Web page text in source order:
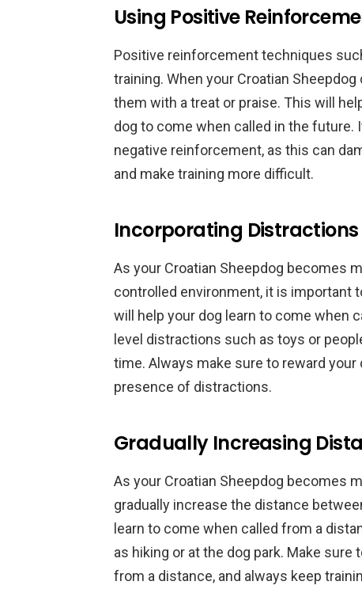
Using Positive
Positive reinforcement techniques
training. When your Croatian
them with a treat or praise. This will
dog to come when called in the
negative reinforcement, as this can
and make training more difficult.
Incorporating Distractions
As your Croatian Sheepdog becomes
controlled environment, it is important
will help your dog learn to come when
level distractions such as toys or
time. Always make sure to reward
presence of distractions.
Gradually Increasing
As your Croatian Sheepdog becomes
gradually increase the distance
learn to come when called from a
as hiking or at the dog park. Make
from a distance, and always keep